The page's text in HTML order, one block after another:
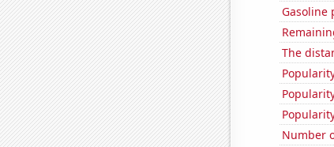
Gasoline
The
Number